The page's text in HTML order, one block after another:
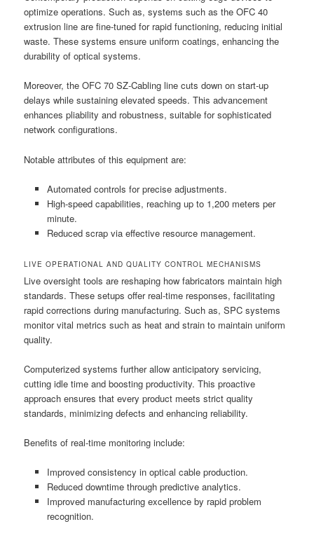
optimize operations. Such as, systems such as the OFC 40
extrusion line are fine-tuned for rapid functioning, reducing initial
waste. These systems ensure uniform coatings, enhancing the
durability of optical systems.
Moreover, the OFC 70 SZ-Cabling line cuts down on start-up
delays while sustaining elevated speeds. This advancement
enhances pliability and robustness, suitable for sophisticated
network configurations.
Notable attributes of this equipment are:
Automated controls for precise adjustments.
High-speed capabilities, reaching up to 1,200 meters per
minute.
Reduced scrap via effective resource management.
LIVE OPERATIONAL AND QUALITY CONTROL MECHANISMS
Live oversight tools are reshaping how fabricators maintain high
standards. These setups offer real-time responses, facilitating
rapid corrections during manufacturing. Such as, SPC systems
monitor vital metrics such as heat and strain to maintain uniform
quality.
Computerized systems further allow anticipatory servicing,
cutting idle time and boosting productivity. This proactive
approach ensures that every product meets strict quality
standards, minimizing defects and enhancing reliability.
Benefits of real-time monitoring include:
Improved consistency in optical cable production.
Reduced downtime through predictive analytics.
Improved manufacturing excellence by rapid problem
recognition.